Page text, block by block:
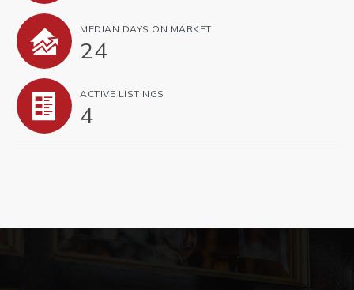
MEDIAN DAYS ON MARKET
24
ACTIVE LISTINGS
4